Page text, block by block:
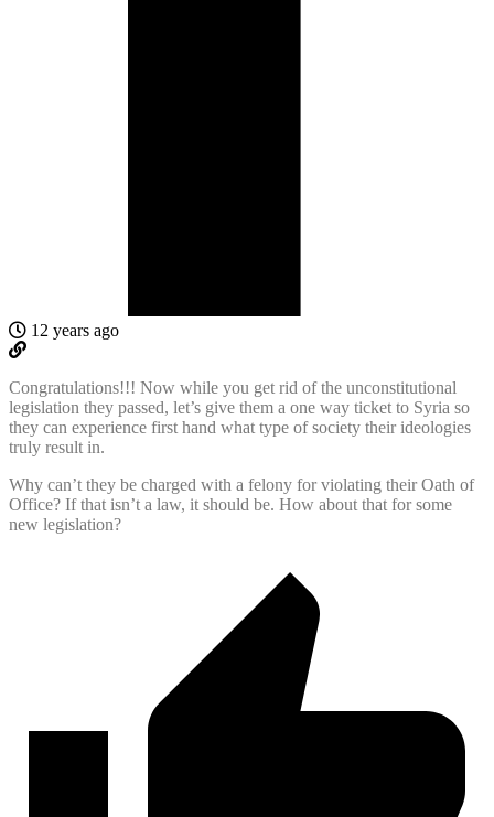
12 years ago
Congratulations!!! Now while you get rid of the unconstitutional
legislation they passed, let’s give them a one way ticket to Syria so
they can experience first hand what type of society their ideologies
truly result in.
Why can’t they be charged with a felony for violating their Oath of
Office? If that isn’t a law, it should be. How about that for some
new legislation?